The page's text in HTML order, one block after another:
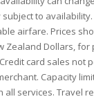
to
airfare. Prices
Zealand Dollars, for
card sales not
Capacity
all services. Travel